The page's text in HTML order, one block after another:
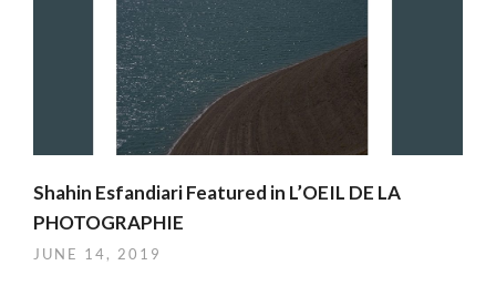
Shahin Esfandiari Featured in L’OEIL DE LA
PHOTOGRAPHIE
JUNE 14, 2019